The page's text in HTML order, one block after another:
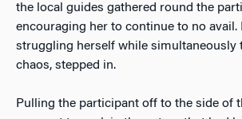
the local guides gathered round the
encouraging her to continue to no avail.
struggling herself while simultaneously
chaos, stepped in.
Pulling the participant off to the side of